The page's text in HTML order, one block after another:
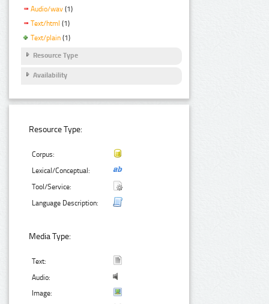
Audio/wav (1)
Text/html (1)
Text/plain (1)
Resource Type
Availability
Resource Type:
Corpus:
Lexical/Conceptual:
Tool/Service:
Language Description:
Media Type:
Text:
Audio:
Image: